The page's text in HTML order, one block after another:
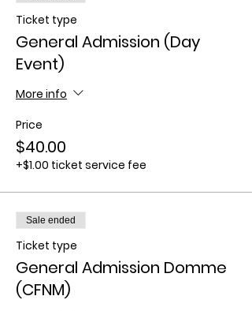
Ticket type
General Admission (Day
Event)
More info
Price
$40.00
+$1.00 ticket service fee
Sale ended
Ticket type
General Admission Domme
(CFNM)